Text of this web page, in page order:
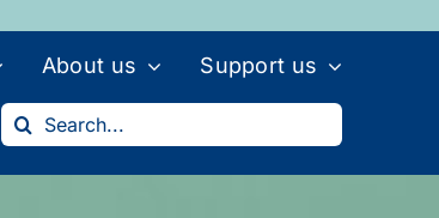
About us Support us
Search
for: